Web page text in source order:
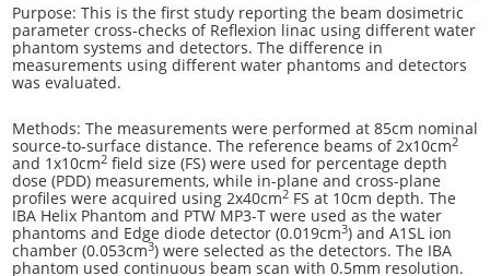
Purpose: This is the first study reporting the beam dosimetric
parameter cross-checks of Reflexion linac using different water
phantom systems and detectors. The difference in
measurements using different water phantoms and detectors
was evaluated.
Methods: The measurements were performed at 85cm nominal
source-to-surface distance. The reference beams of 2x10cm2
and 1x10cm2field size (FS) were used for percentage depth
dose (PDD) measurements, while in-plane and cross-plane
profiles were acquired using 2x40cm2FS at 10cm depth. The
IBA Helix Phantom and PTW MP3-T were used as the water
phantoms and Edge diode detector (0.019cm3) and A1SL ion
chamber (0.053cm3) were selected as the detectors. The IBA
phantom used continuous beam scan with 0.5mm resolution.